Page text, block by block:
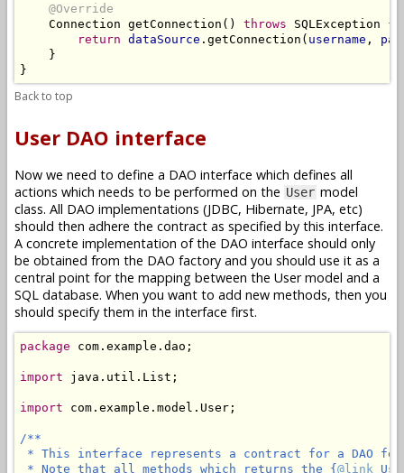
@Override
    Connection getConnection()
throws SQLException {
return dataSource .getConnection( username ,
    }
Back to top
User DAO interface
Now we need to define a DAO interface which defines all
actions which needs to be performed on the User model
class. All DAO implementations (JDBC, Hibernate, JPA, etc)
should then adhere the contract as specified by this interface.
A concrete implementation of the DAO interface should only
be obtained from the DAO factory and you should use it as a
central point for the mapping between the User model and a
SQL database. When you want to add new methods, then you
should specify them in the interface first.
package com.example.dao;
import java.util.List;
import com.example.model.User;
/**
* This interface represents a contract for a DAO
* Note that all methods which returns the { @link